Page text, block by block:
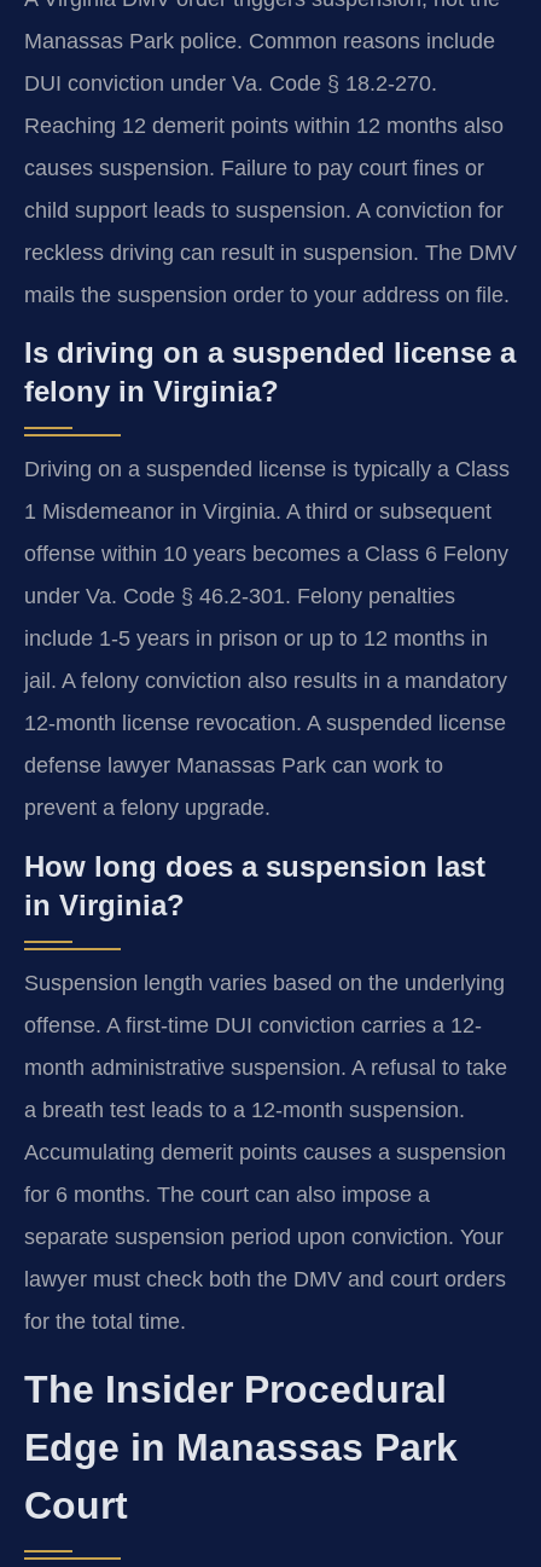
Manassas Park police. Common reasons include
DUI conviction under Va. Code § 18.2-270.
Reaching 12 demerit points within 12 months also
causes suspension. Failure to pay court fines or
child support leads to suspension. A conviction for
reckless driving can result in suspension. The DMV
mails the suspension order to your address on file.
Is driving on a suspended license a
felony in Virginia?
Driving on a suspended license is typically a Class
1 Misdemeanor in Virginia. A third or subsequent
offense within 10 years becomes a Class 6 Felony
under Va. Code § 46.2-301. Felony penalties
include 1-5 years in prison or up to 12 months in
jail. A felony conviction also results in a mandatory
12-month license revocation. A suspended license
defense lawyer Manassas Park can work to
prevent a felony upgrade.
How long does a suspension last
in Virginia?
Suspension length varies based on the underlying
offense. A first-time DUI conviction carries a 12-
month administrative suspension. A refusal to take
a breath test leads to a 12-month suspension.
Accumulating demerit points causes a suspension
for 6 months. The court can also impose a
separate suspension period upon conviction. Your
lawyer must check both the DMV and court orders
for the total time.
The Insider Procedural
Edge in Manassas Park
Court